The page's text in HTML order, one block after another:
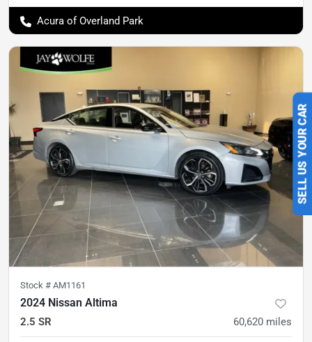
SELL US YOUR CAR
Acura of Overland Park
Stock # AM1161
2024 Nissan Altima
2.5 SR 60,620 miles